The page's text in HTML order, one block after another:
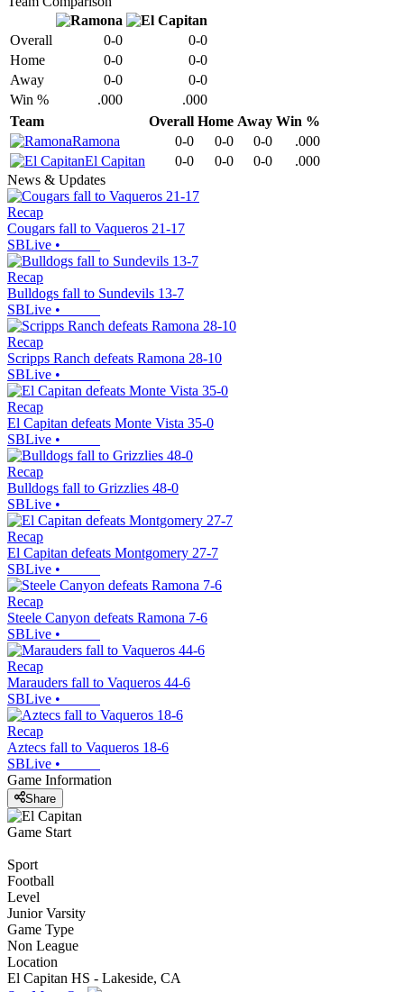
Overall 0-0
0-0
Home
0-0
0-0
Away
0-0
0-0
Win %
.000
.000
Team
Overall Home Away Win %
Ramona
0-0 0-0 0-0
.000
El Capitan
0-0 0-0 0-0
.000
News & Updates
Recap
Cougars fall to Vaqueros 21-17
SBLive •
Recap
Bulldogs fall to Sundevils 13-7
SBLive •
Recap
Scripps Ranch defeats Ramona 28-10
SBLive •
Recap
El Capitan defeats Monte Vista 35-0
SBLive •
Recap
Bulldogs fall to Grizzlies 48-0
SBLive •
Recap
El Capitan defeats Montgomery 27-7
SBLive •
Recap
Steele Canyon defeats Ramona 7-6
SBLive •
Recap
Marauders fall to Vaqueros 44-6
SBLive •
Recap
Aztecs fall to Vaqueros 18-6
SBLive •
Game Information
Share
Game Start
Sport
Football
Level
Junior Varsity
Game Type
Non League
Location
El Capitan HS - Lakeside, CA